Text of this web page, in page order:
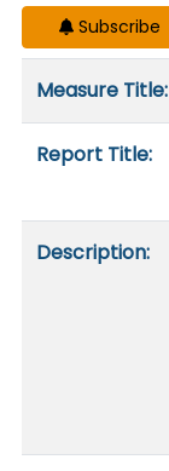
Subscribe
Measure Title:
Report Title:
Description: